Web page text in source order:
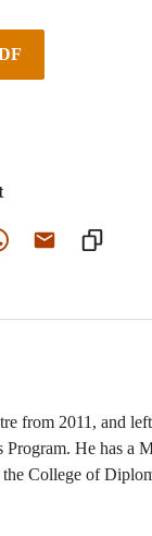
from 2011, and
He has a
College of